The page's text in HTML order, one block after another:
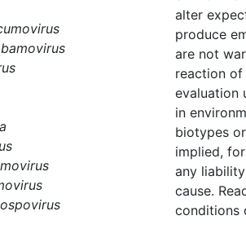
alter
produce
are not
reaction
evaluation
in
biotypes
implied,
any
cause.
conditions